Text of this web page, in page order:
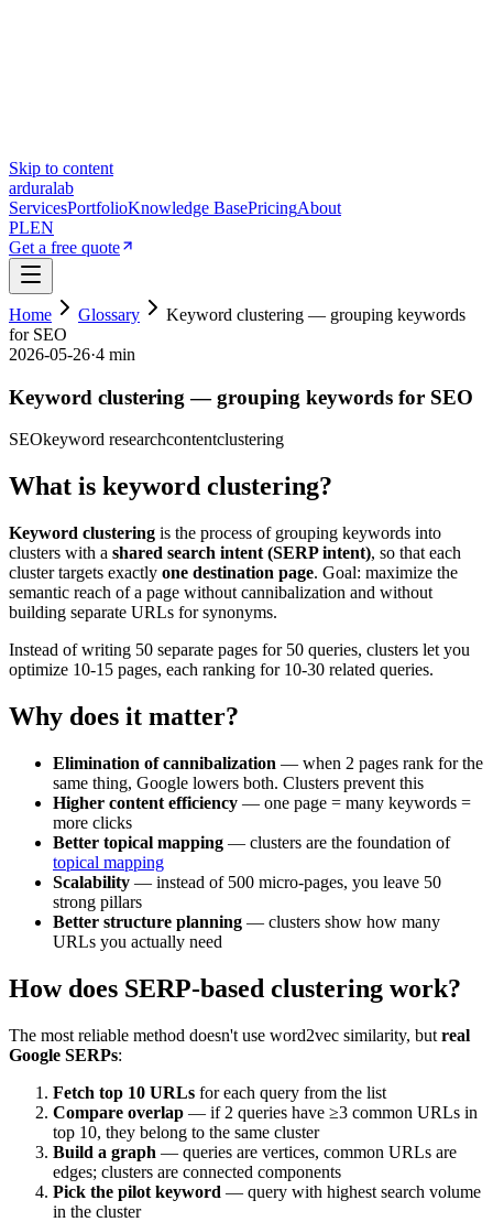
Skip to content
arduralab
ServicesPortfolioKnowledge BasePricingAbout
PLEN
Get a free quote
Home Glossary
Keyword clustering — grouping keywords
for SEO
2026-05-26·4 min
Keyword clustering — grouping keywords for SEO
SEOkeyword researchcontentclustering
What is keyword clustering?
Keyword clustering is the process of grouping keywords into
clusters with a shared search intent (SERP intent), so that each
cluster targets exactly one destination page. Goal: maximize the
semantic reach of a page without cannibalization and without
building separate URLs for synonyms.
Instead of writing 50 separate pages for 50 queries, clusters let you
optimize 10-15 pages, each ranking for 10-30 related queries.
Why does it matter?
Elimination of cannibalization — when 2 pages rank for the
same thing, Google lowers both. Clusters prevent this
Higher content efficiency — one page = many keywords =
more clicks
Better topical mapping — clusters are the foundation of
topical mapping
Scalability — instead of 500 micro-pages, you leave 50
strong pillars
Better structure planning — clusters show how many
URLs you actually need
How does SERP-based clustering work?
The most reliable method doesn't use word2vec similarity, but real
Google SERPs:
Fetch top 10 URLs for each query from the list
Compare overlap — if 2 queries have ≥3 common URLs in
top 10, they belong to the same cluster
Build a graph — queries are vertices, common URLs are
edges; clusters are connected components
Pick the pilot keyword — query with highest search volume
in the cluster